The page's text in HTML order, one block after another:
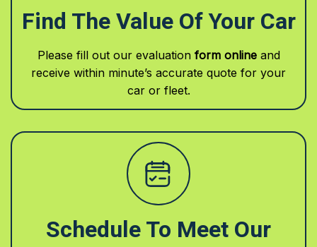
Find The Value Of Your Car
Please fill out our evaluation form onlineand
receive within minute’s accurate quote for your
car or fleet.
Schedule To Meet Our